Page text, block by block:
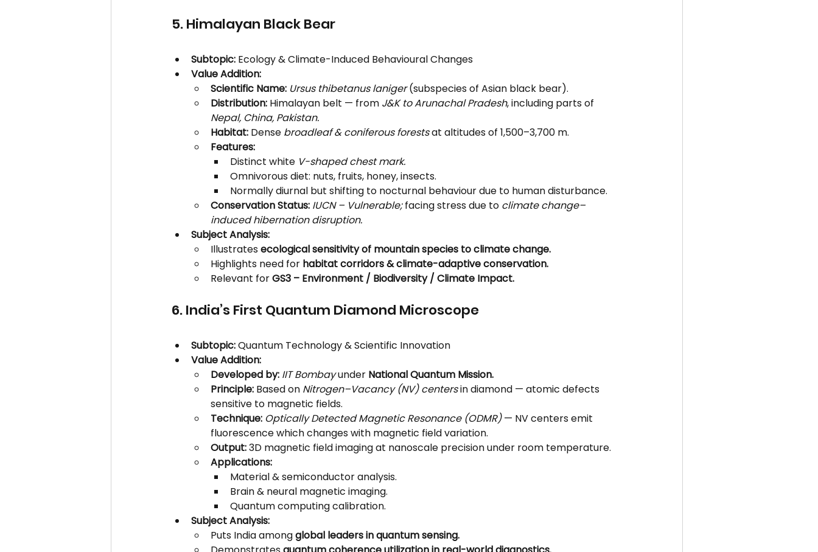
5. Himalayan Black Bear
Subtopic: Ecology & Climate-Induced Behavioural Changes
Value Addition:
Scientific Name: Ursus thibetanus laniger (subspecies of Asian black bear).
Distribution: Himalayan belt — from J&K to Arunachal Pradesh, including parts of
Nepal, China, Pakistan.
Habitat: Dense broadleaf & coniferous forests at altitudes of 1,500–3,700 m.
Features:
Distinct white V-shaped chest mark.
Omnivorous diet: nuts, fruits, honey, insects.
Normally diurnal but shifting to nocturnal behaviour due to human disturbance.
Conservation Status: IUCN – Vulnerable; facing stress due to climate change–
induced hibernation disruption.
Subject Analysis:
Illustrates ecological sensitivity of mountain species to climate change.
Highlights need for habitat corridors & climate-adaptive conservation.
Relevant for GS3 – Environment / Biodiversity / Climate Impact.
6. India’s First Quantum Diamond Microscope
Subtopic: Quantum Technology & Scientific Innovation
Value Addition:
Developed by: IIT Bombay under National Quantum Mission.
Principle: Based on Nitrogen–Vacancy (NV) centers in diamond — atomic defects
sensitive to magnetic fields.
Technique: Optically Detected Magnetic Resonance (ODMR) — NV centers emit
fluorescence which changes with magnetic field variation.
Output: 3D magnetic field imaging at nanoscale precision under room temperature.
Applications:
Material & semiconductor analysis.
Brain & neural magnetic imaging.
Quantum computing calibration.
Subject Analysis:
Puts India among global leaders in quantum sensing.